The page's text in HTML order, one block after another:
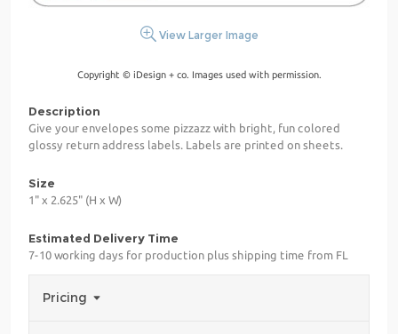
View Larger Image
Copyright © iDesign + co. Images used with permission.
Description
Give your envelopes some pizzazz with bright, fun colored
glossy return address labels. Labels are printed on sheets.
Size
1" x 2.625" (H x W)
Estimated Delivery Time
7-10 working days for production plus shipping time from FL
Pricing